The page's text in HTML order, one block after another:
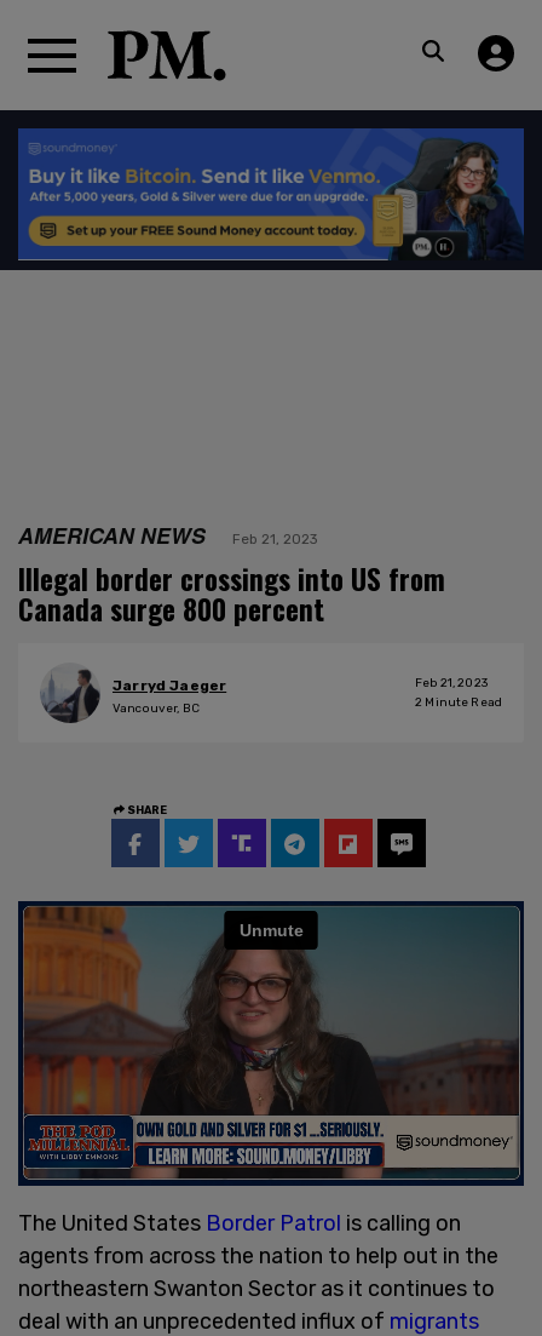
AMERICAN NEWS Feb 21, 2023
Illegal border crossings into US from
Canada surge 800 percent
Jarryd Jaeger
Vancouver, BC
Feb 21, 2023
2 Minute Read
SHARE
The United States Border Patrol is calling on
agents from across the nation to help out in the
northeastern Swanton Sector as it continues to
deal with an unprecedented influx of migrants